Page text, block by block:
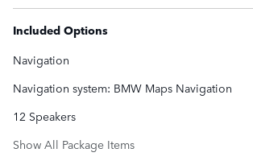
Included Options
Navigation
Navigation system: BMW Maps Navigation
12 Speakers
Show All Package Items